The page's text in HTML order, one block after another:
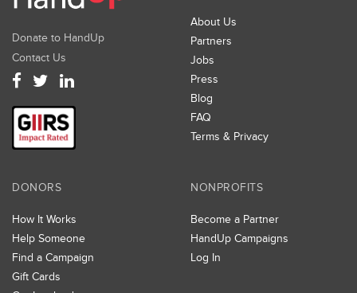
Donate to HandUp
Contact Us
About Us
Partners
Jobs
Press
Blog
FAQ
Terms & Privacy
DONORS
How It Works
Help Someone
Find a Campaign
Gift Cards
NONPROFITS
Become a Partner
HandUp Campaigns
Log In